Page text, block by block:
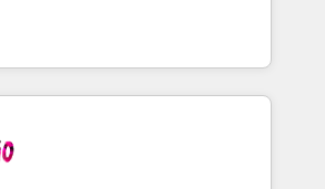
Perú, México, Ecuador,
Argentina y República
con orden. Crece con Grows.
Revenue
e Inteligência Artificial para
integrar sistemas organizar
operações. O objetivo é
conectando equipes